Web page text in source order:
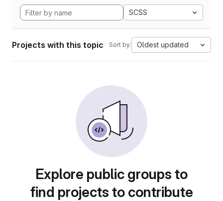
SCSS
Projects with this topic Sort by: Oldest updated
Explore public groups to
find projects to contribute